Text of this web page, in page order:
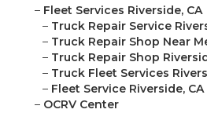
– Fleet Services Riverside, CA
– Truck Repair Service
– Truck Repair Shop Near
– Truck Repair Shop
– Truck Fleet Services
– Fleet Service Riverside, CA
– OCRV Center